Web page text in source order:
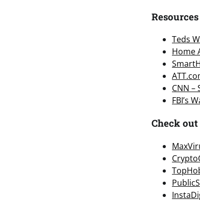
Resources
Teds
Home
CNN
FBI’s
Check